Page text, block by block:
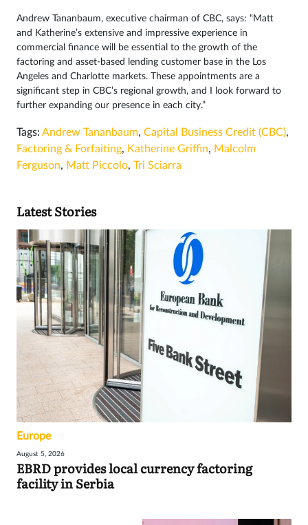
Andrew Tananbaum, executive chairman of CBC, says: “Matt
and Katherine’s extensive and impressive experience in
commercial finance will be essential to the growth of the
factoring and asset-based lending customer base in the Los
Angeles and Charlotte markets. These appointments are a
significant step in CBC’s regional growth, and I look forward to
further expanding our presence in each city.”
Tags: Andrew Tananbaum, Capital Business Credit (CBC),
Factoring & Forfaiting, Katherine Griffin, Malcolm
Ferguson, Matt Piccolo, Tri Sciarra
Latest Stories
Europe
August 5, 2026
EBRD provides local currency factoring
facility in Serbia